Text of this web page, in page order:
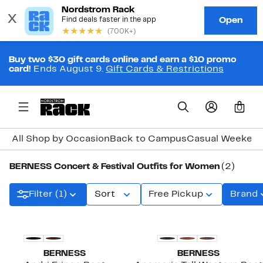
Buy two $30 gift cards online and earn a $10 promo
card! Ends August 9. Gift Cards & Restrictions
0
All Shop by Occasion Back to CampusCasual
BERNESS Concert & Festival Outfits for Women (2)
Filter (1) Sort Free Pickup Brand
BERNESS
BERNESS